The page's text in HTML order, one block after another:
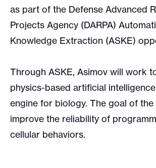
as part of the Defense Advanced
Projects Agency (DARPA)
Knowledge Extraction (ASKE)
Through ASKE, Asimov will work
physics-based artificial
engine for biology. The goal of the
improve the reliability of
cellular behaviors.